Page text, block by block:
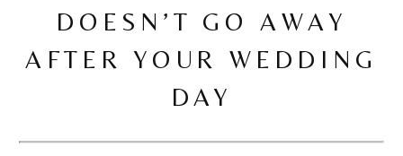
DOESN’T GO AWAY
AFTER YOUR WEDDING
DAY